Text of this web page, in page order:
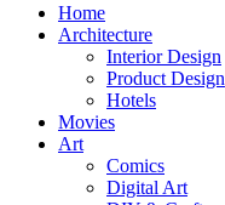
Home
Architecture
Interior Design
Product Design
Hotels
Movies
Art
Comics
Digital Art